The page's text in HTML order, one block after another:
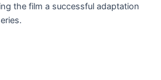
the film a successful adaptation